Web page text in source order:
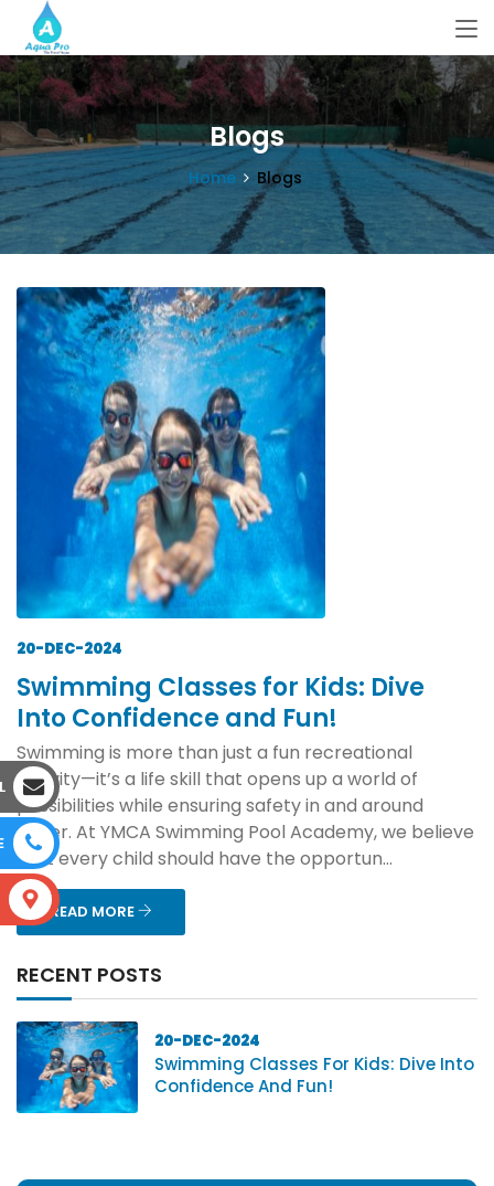
Blogs
Home Blogs
20-DEC-2024
Swimming Classes for Kids: Dive
Into Confidence and Fun!
Swimming is more than just a fun recreational
activity—it’s a life skill that opens up a world of
possibilities while ensuring safety in and around
water. At YMCA Swimming Pool Academy, we believe
that every child should have the opportun...
READ MORE
RECENT POSTS
20-DEC-2024
Swimming Classes For Kids: Dive Into
Confidence And Fun!